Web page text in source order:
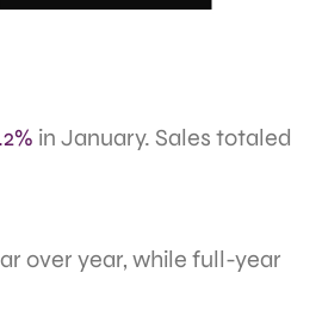
in January. Sales totaled
over year, while full-year